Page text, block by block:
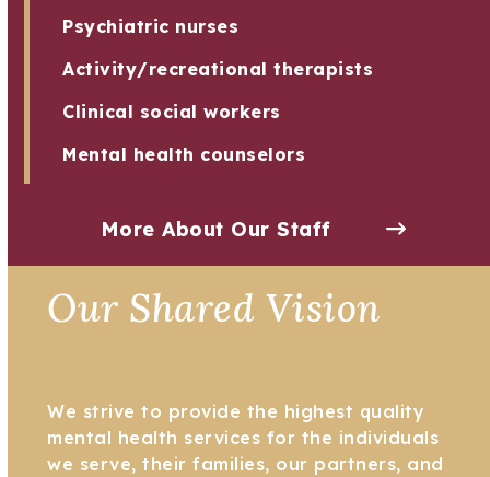
Psychiatric nurses
Activity/recreational therapists
Clinical social workers
Mental health counselors
More About Our Staff
Our Shared Vision
We strive to provide the highest quality
mental health services for the individuals
we serve, their families, our partners, and